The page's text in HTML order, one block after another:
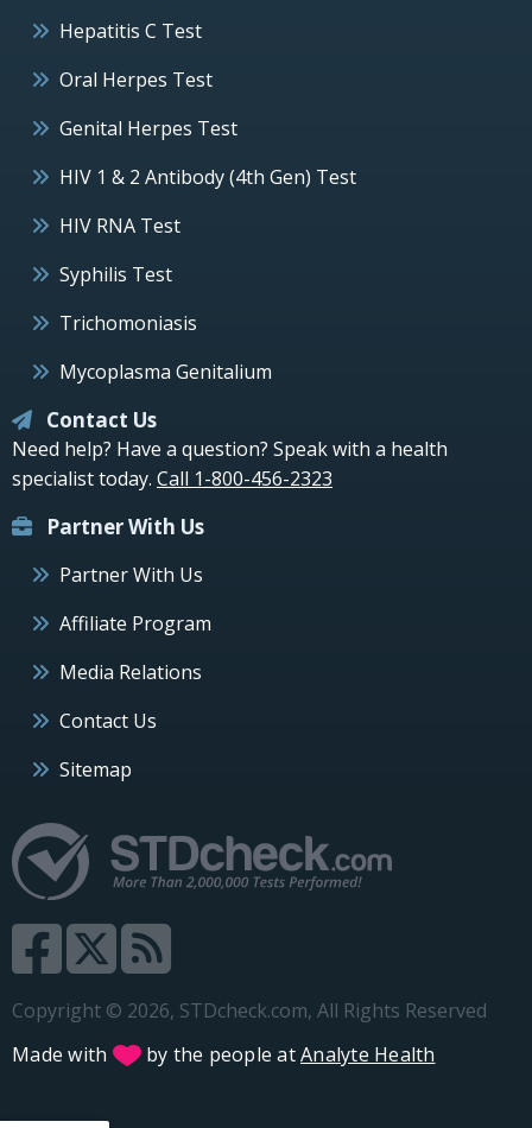
Hepatitis C Test
Oral Herpes Test
Genital Herpes Test
HIV 1 & 2 Antibody (4th Gen) Test
HIV RNA Test
Syphilis Test
Trichomoniasis
Mycoplasma Genitalium
Contact Us
Need help? Have a question? Speak with a health
specialist today. Call 1-800-456-2323
Partner With Us
Partner With Us
Affiliate Program
Media Relations
Contact Us
Sitemap
Copyright © 2026, STDcheck.com, All Rights Reserved
Made with
by the people atAnalyte Health